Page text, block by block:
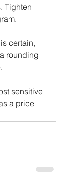
Tighten
certain,
rounding
sensitive
a price